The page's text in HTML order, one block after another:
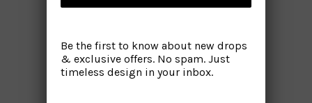
Be the first to know about new drops
& exclusive offers. No spam. Just
timeless design in your inbox.